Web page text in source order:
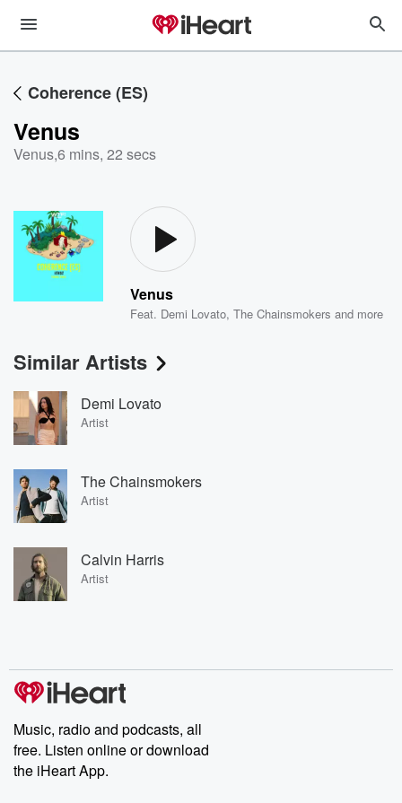
Coherence (ES)
Venus
Venus,6 mins, 22 secs
Venus
Feat. Demi Lovato,The Chainsmokers and more
Similar Artists
Demi Lovato
Artist
The Chainsmokers
Artist
Calvin Harris
Artist
Music, radio and podcasts, all
free. Listen online or download
the iHeart App.